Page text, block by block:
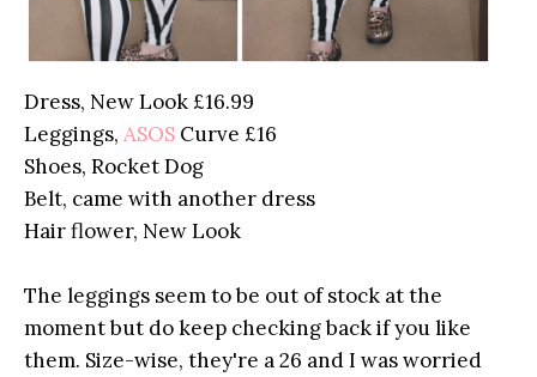
Dress, New Look £16.99
Leggings, ASOS Curve £16
Shoes, Rocket Dog
Belt, came with another dress
Hair flower, New Look
The leggings seem to be out of stock at the
moment but do keep checking back if you like
them. Size-wise, they're a 26 and I was worried